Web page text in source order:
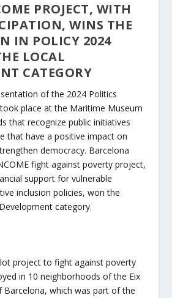
PROJECT, WITH
WINS THE
IN POLICY 2024
LOCAL
CATEGORY
of the 2024 Politics
place at the Maritime Museum
that recognize public initiatives
that have a positive impact on
democracy. Barcelona
fight against poverty project,
support for vulnerable
inclusion policies, won the
category.
project to fight against poverty
in 10 neighborhoods of the Eix
which was part of the